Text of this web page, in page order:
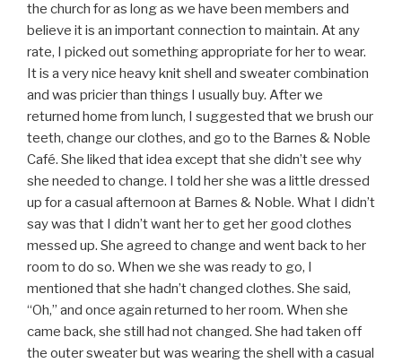
the church for as long as we have been members and
believe it is an important connection to maintain. At any
rate, I picked out something appropriate for her to wear.
It is a very nice heavy knit shell and sweater combination
and was pricier than things I usually buy. After we
returned home from lunch, I suggested that we brush our
teeth, change our clothes, and go to the Barnes & Noble
Café. She liked that idea except that she didn’t see why
she needed to change. I told her she was a little dressed
up for a casual afternoon at Barnes & Noble. What I didn’t
say was that I didn’t want her to get her good clothes
messed up. She agreed to change and went back to her
room to do so. When we she was ready to go, I
mentioned that she hadn’t changed clothes. She said,
“Oh,” and once again returned to her room. When she
came back, she still had not changed. She had taken off
the outer sweater but was wearing the shell with a casual